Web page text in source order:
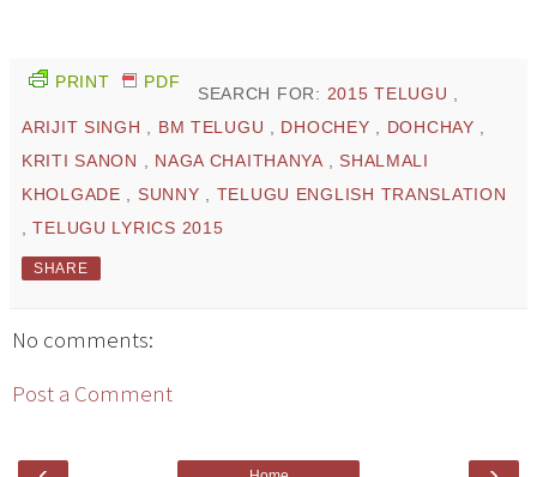
PRINT PDF
SEARCH FOR: 2015 TELUGU
ARIJIT SINGH
BM TELUGU DHOCHEY DOHCHAY
KRITI SANON
NAGA CHAITHANYA
SHALMALI
KHOLGADE
SUNNY
TELUGU ENGLISH TRANSLATION
,TELUGU LYRICS 2015
SHARE
No comments:
Post a Comment